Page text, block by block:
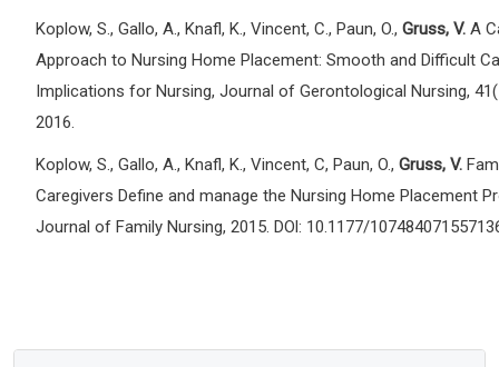
Koplow, S., Gallo, A., Knafl, K., Vincent, C., Paun, O., Gruss, V. A
Approach to Nursing Home Placement: Smooth and Difficult
Implications for Nursing, Journal of Gerontological Nursing,
2016.
Koplow, S., Gallo, A., Knafl, K., Vincent, C, Paun, O., Gruss, V.
Caregivers Define and manage the Nursing Home Placement
Journal of Family Nursing, 2015. DOl: 10.1177/